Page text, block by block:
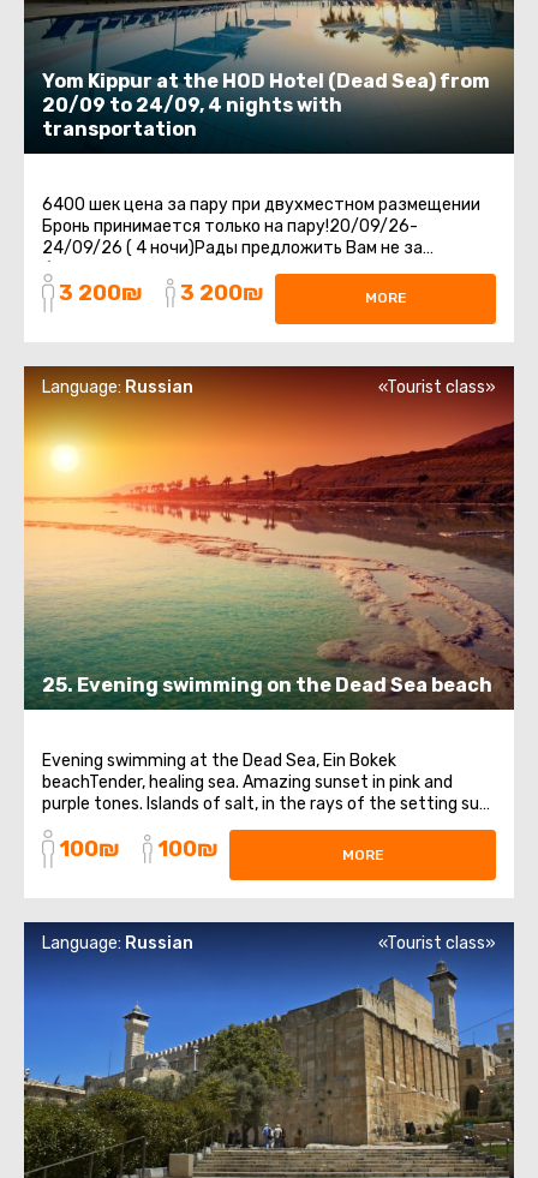
Yom Kippur at the HOD Hotel (Dead Sea) from
20/09 to 24/09, 4 nights with
transportation
6400 шек цена за пару при двухместном размещении
Бронь принимается только на пару!20/09/26-
24/09/26 ( 4 ночи)Рады предложить Вам не за
бываемый отдых в отеле HOD на Мертвом Море.Отдых
... 3 200₪ 3 200₪ MORE
25. Evening swimming on the Dead Sea beach
Language:Russian «Tourist class»
Evening swimming at the Dead Sea, Ein Bokek
beachTender, healing sea. Amazing sunset in pink and
purple tones. Islands of salt, in the rays of the setting sun,
shimmering like scatterings of precious stones.It is so
pleasant to plunge into the evening, warm waters of the
Dead Sea, feeling how an oily ...
100₪ 100₪ MORE
Language: Russian «Tourist class»